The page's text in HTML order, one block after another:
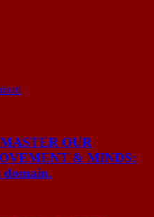
OUR
& MINDS:
domain.